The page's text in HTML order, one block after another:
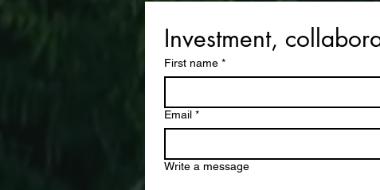
Investment,
First name *
Email *
Write a message